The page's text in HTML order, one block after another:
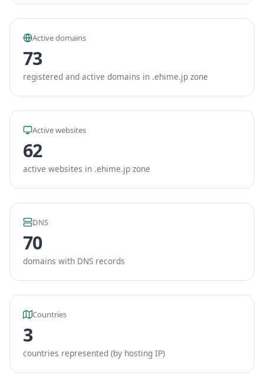
Active domains
73
registered and active domains in .ehime.jp zone
Active websites
62
active websites in .ehime.jp zone
DNS
70
domains with DNS records
Countries
3
countries represented (by hosting IP)